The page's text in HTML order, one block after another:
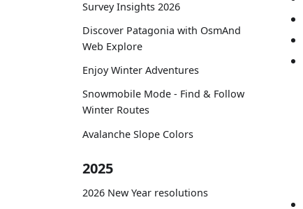
Survey Insights 2026
Discover Patagonia with OsmAnd
Web Explore
Enjoy Winter Adventures
Snowmobile Mode - Find & Follow
Winter Routes
Avalanche Slope Colors
2025
2026 New Year resolutions